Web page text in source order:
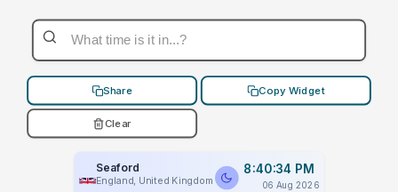
Share Copy Widget
Clear
Seaford
England, United Kingdom
8:40:34 PM
06 Aug 2026